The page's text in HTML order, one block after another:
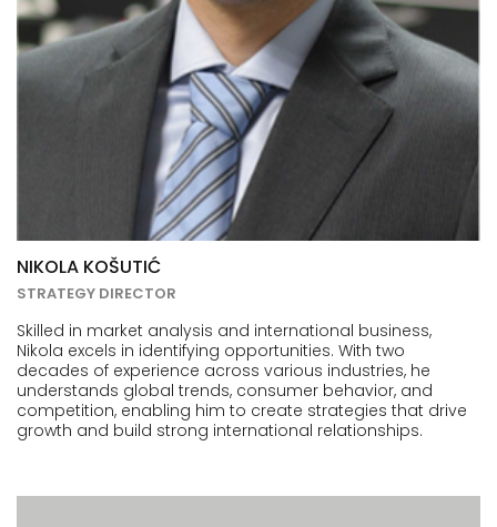
NIKOLA KOŠUTIĆ
STRATEGY DIRECTOR
Skilled in market analysis and international business,
Nikola excels in identifying opportunities. With two
decades of experience across various industries, he
understands global trends, consumer behavior, and
competition, enabling him to create strategies that drive
growth and build strong international relationships.